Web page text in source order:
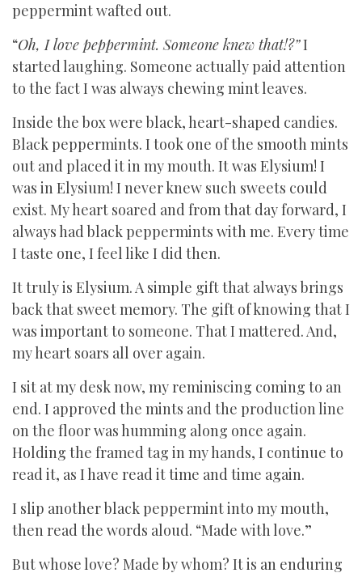
peppermint wafted out.
“Oh, I love peppermint. Someone knew that!?”I
started laughing. Someone actually paid attention
to the fact I was always chewing mint leaves.
Inside the box were black, heart-shaped candies.
Black peppermints. I took one of the smooth mints
out and placed it in my mouth. It was Elysium! I
was in Elysium! I never knew such sweets could
exist. My heart soared and from that day forward, I
always had black peppermints with me. Every time
I taste one, I feel like I did then.
It truly is Elysium. A simple gift that always brings
back that sweet memory. The gift of knowing that I
was important to someone. That I mattered. And,
my heart soars all over again.
I sit at my desk now, my reminiscing coming to an
end. I approved the mints and the production line
on the floor was humming along once again.
Holding the framed tag in my hands, I continue to
read it, as I have read it time and time again.
I slip another black peppermint into my mouth,
then read the words aloud. “Made with love.”
But whose love? Made by whom? It is an enduring